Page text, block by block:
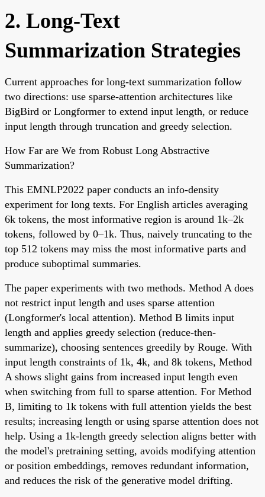
2. Long-Text
Summarization Strategies
Current approaches for long-text summarization follow
two directions: use sparse-attention architectures like
BigBird or Longformer to extend input length, or reduce
input length through truncation and greedy selection.
How Far are We from Robust Long Abstractive
Summarization?
This EMNLP2022 paper conducts an info-density
experiment for long texts. For English articles averaging
6k tokens, the most informative region is around 1k–2k
tokens, followed by 0–1k. Thus, naively truncating to the
top 512 tokens may miss the most informative parts and
produce suboptimal summaries.
The paper experiments with two methods. Method A does
not restrict input length and uses sparse attention
(Longformer's local attention). Method B limits input
length and applies greedy selection (reduce-then-
summarize), choosing sentences greedily by Rouge. With
input length constraints of 1k, 4k, and 8k tokens, Method
A shows slight gains from increased input length even
when switching from full to sparse attention. For Method
B, limiting to 1k tokens with full attention yields the best
results; increasing length or using sparse attention does not
help. Using a 1k-length greedy selection aligns better with
the model's pretraining setting, avoids modifying attention
or position embeddings, removes redundant information,
and reduces the risk of the generative model drifting.